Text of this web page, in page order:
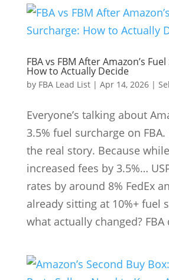
FBA vs FBM After Amazon’s
How to Actually Decide
by FBA Lead List| Apr 14, 2026|
Everyone’s talking about
3.5% fuel surcharge on FBA.
the real story. Because
increased fees by 3.5%…
rates by around 8% FedEx
already sitting at 10%+ fuel
what actually changed? FBA